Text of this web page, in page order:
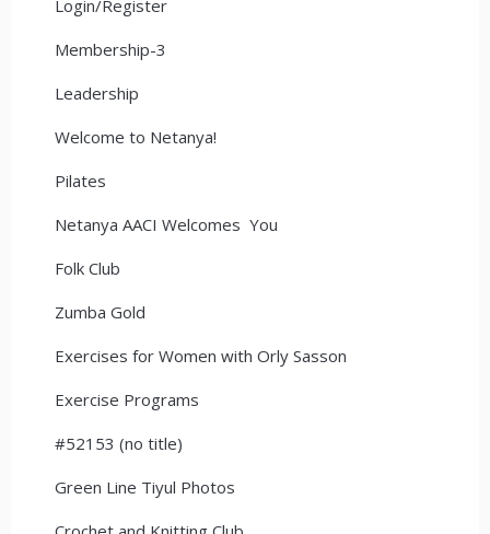
Login/Register
Membership-3
Leadership
Welcome to Netanya!
Pilates
Netanya AACI Welcomes You
Folk Club
Zumba Gold
Exercises for Women with Orly Sasson
Exercise Programs
#52153 (no title)
Green Line Tiyul Photos